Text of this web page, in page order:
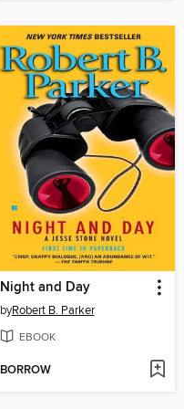
Night and Day
byRobert B. Parker
EBOOK
BORROW